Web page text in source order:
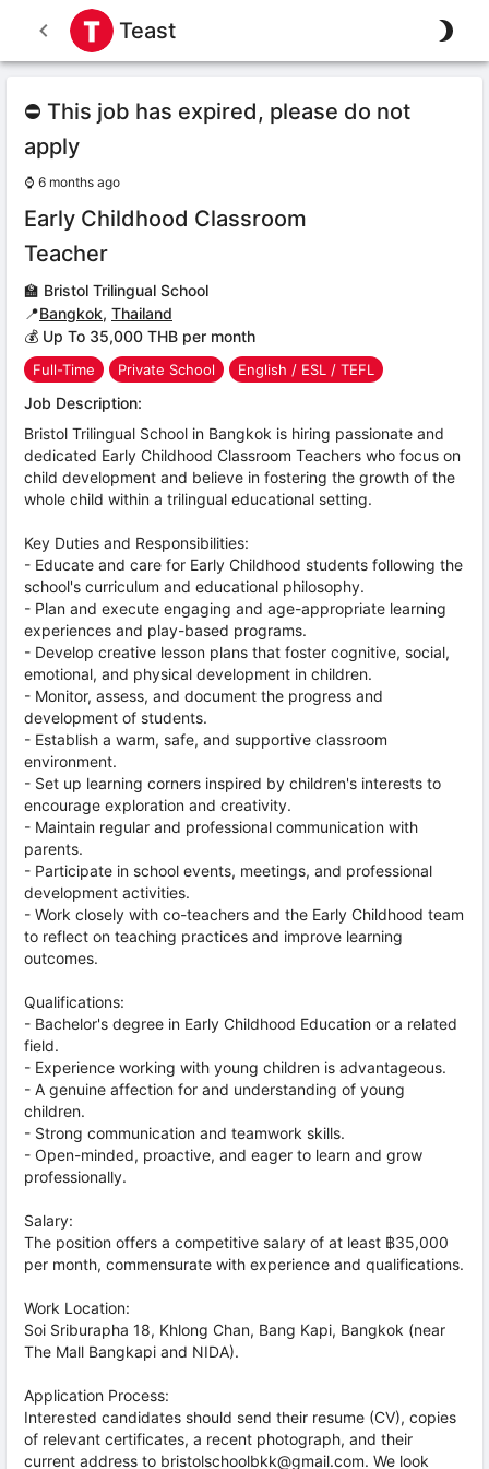
Teast
⛔ This job has expired, please do not
apply
⌚ 6 months ago
Early Childhood Classroom
Teacher
🏫 Bristol Trilingual School
📍Bangkok, Thailand
💰 Up To 35,000 THB per month
Full-Time Private School English / ESL / TEFL
Job Description:
Bristol Trilingual School in Bangkok is hiring passionate and
dedicated Early Childhood Classroom Teachers who focus on
child development and believe in fostering the growth of the
whole child within a trilingual educational setting.
Key Duties and Responsibilities:
- Educate and care for Early Childhood students following the
school's curriculum and educational philosophy.
- Plan and execute engaging and age-appropriate learning
experiences and play-based programs.
- Develop creative lesson plans that foster cognitive, social,
emotional, and physical development in children.
- Monitor, assess, and document the progress and
development of students.
- Establish a warm, safe, and supportive classroom
environment.
- Set up learning corners inspired by children's interests to
encourage exploration and creativity.
- Maintain regular and professional communication with
parents.
- Participate in school events, meetings, and professional
development activities.
- Work closely with co-teachers and the Early Childhood team
to reflect on teaching practices and improve learning
outcomes.
Qualifications:
- Bachelor's degree in Early Childhood Education or a related
field.
- Experience working with young children is advantageous.
- A genuine affection for and understanding of young
children.
- Strong communication and teamwork skills.
- Open-minded, proactive, and eager to learn and grow
professionally.
Salary:
The position offers a competitive salary of at least ฿35,000
per month, commensurate with experience and qualifications.
Work Location:
Soi Sriburapha 18, Khlong Chan, Bang Kapi, Bangkok (near
The Mall Bangkapi and NIDA).
Application Process:
Interested candidates should send their resume (CV), copies
of relevant certificates, a recent photograph, and their
current address to bristolschoolbkk@gmail.com. We look